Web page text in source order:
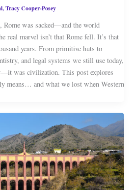
,Tracy Cooper-Posey
was sacked—and the world
real marvel isn’t that Rome fell. It’s that
years. From primitive huts to
and legal systems we still use today,
was civilization. This post explores
means… and what we lost when Western